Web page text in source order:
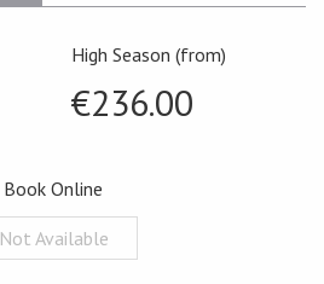
High Season (from)
€236.00
Book Online
Not Available